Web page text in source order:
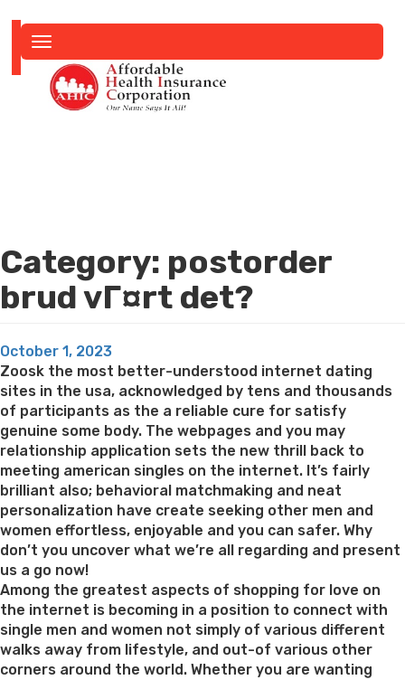
navigation
Category: postorder
brud vГ¤rt det?
Posted
on
October 1, 2023
Zoosk the most better-understood internet dating
sites in the usa, acknowledged by tens and thousands
of participants as the a reliable cure for satisfy
genuine some body. The webpages and you may
relationship application sets the new thrill back to
meeting american singles on the internet. It’s fairly
brilliant also; behavioral matchmaking and neat
personalization have create seeking other men and
women effortless, enjoyable and you can safer. Why
don’t you uncover what we’re all regarding and present
us a go now!
Among the greatest aspects of shopping for love on
the internet is becoming in a position to connect with
single men and women not simply of various different
walks away from lifestyle, and out-of various other
corners around the world. Whether you are wanting